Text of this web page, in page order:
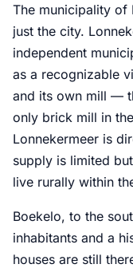
The municipality of
just the city.
independent
as a recognizable
and its own mill —
only brick mill in
Lonnekermeer is
supply is limited
live rurally within
Boekelo, to the
inhabitants and a
houses are still